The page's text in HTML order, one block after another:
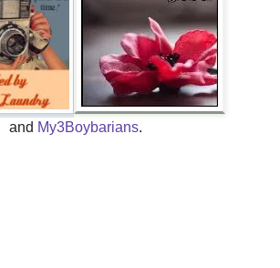
and My3Boybarians.